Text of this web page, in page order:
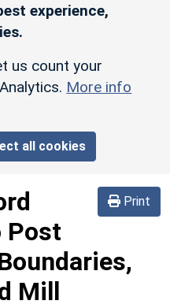
experience,
us count your
More info
all cookies
Print
Post
Mill